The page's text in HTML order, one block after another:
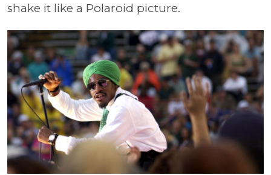
shake it like a Polaroid picture.